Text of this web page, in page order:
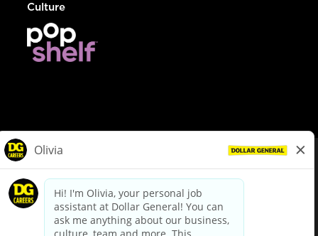
Culture
dollargeneral.com|Privacy Policy|Terms & Conditions
Your Privacy Choices
California Employee and Third Party Privacy Policy